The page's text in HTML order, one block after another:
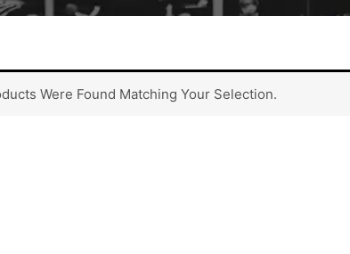
Were Found Matching Your Selection.